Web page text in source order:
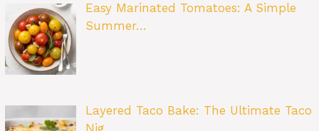
Easy Marinated Tomatoes: A Simple
Summer…
Layered Taco Bake: The Ultimate Taco
Nig…